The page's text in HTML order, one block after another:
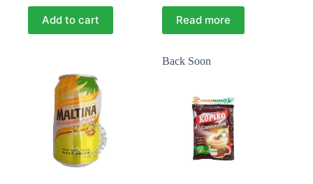
Add to cart Read more
Back Soon